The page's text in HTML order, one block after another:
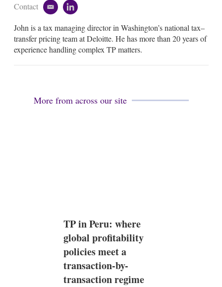
Contact
e
a
i
l
l
n
k
e
d
i
John is a tax managing director in Washington’s national tax–
transfer pricing team at Deloitte. He has more than 20 years of
experience handling complex TP matters.
More from across our site
TP in Peru: where
global profitability
policies meet a
transaction-by-
transaction regime